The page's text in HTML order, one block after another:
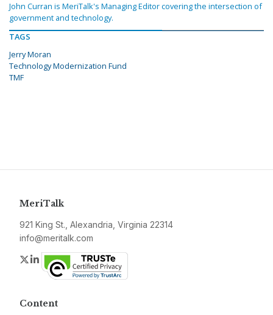
John Curran is MeriTalk's Managing Editor covering the intersection of
government and technology.
TAGS
Jerry Moran
Technology Modernization Fund
TMF
MeriTalk
921 King St., Alexandria, Virginia 22314
info@meritalk.com
Twitter
LinkedIn
Content